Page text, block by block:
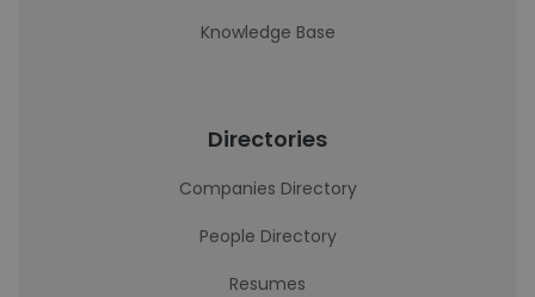
Knowledge Base
Directories
Companies Directory
People Directory
Resumes